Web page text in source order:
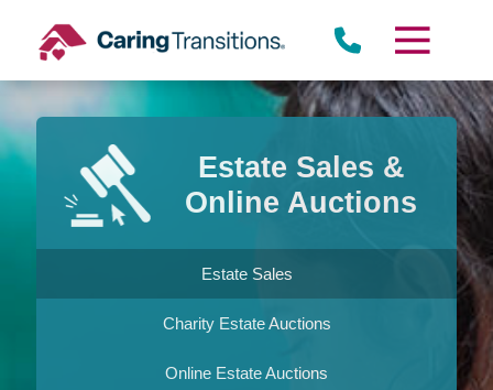
content
Estate Sales &
Online Auctions
Estate Sales
Charity Estate Auctions
Online Estate Auctions